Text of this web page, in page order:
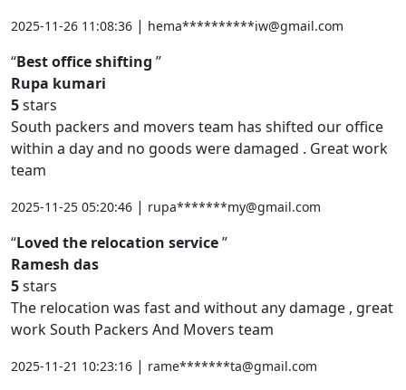
2025-11-26 11:08:36 | hema**********iw@gmail.com
Best office shifting
Rupa kumari
5stars
South packers and movers team has shifted our office
within a day and no goods were damaged . Great work
team
2025-11-25 05:20:46 | rupa*******my@gmail.com
Loved the relocation service
Ramesh das
5stars
The relocation was fast and without any damage , great
work South Packers And Movers team
2025-11-21 10:23:16 | rame*******ta@gmail.com